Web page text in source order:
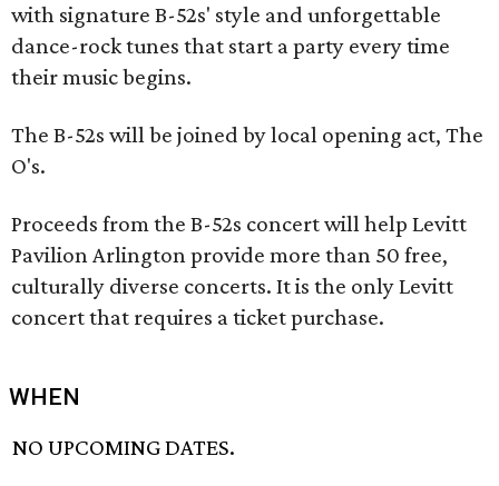
with signature B-52s' style and unforgettable
dance-rock tunes that start a party every time
their music begins.
The B-52s will be joined by local opening act, The
O's.
Proceeds from the B-52s concert will help Levitt
Pavilion Arlington provide more than 50 free,
culturally diverse concerts. It is the only Levitt
concert that requires a ticket purchase.
WHEN
NO UPCOMING DATES.